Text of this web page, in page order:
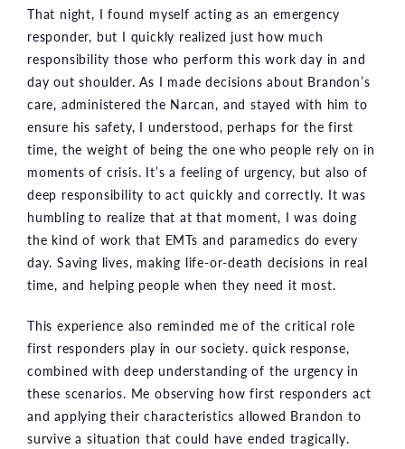
That night, I found myself acting as an emergency
responder, but I quickly realized just how much
responsibility those who perform this work day in and
day out shoulder. As I made decisions about Brandon’s
care, administered the Narcan, and stayed with him to
ensure his safety, I understood, perhaps for the first
time, the weight of being the one who people rely on in
moments of crisis. It’s a feeling of urgency, but also of
deep responsibility to act quickly and correctly. It was
humbling to realize that at that moment, I was doing
the kind of work that EMTs and paramedics do every
day. Saving lives, making life-or-death decisions in real
time, and helping people when they need it most.
This experience also reminded me of the critical role
first responders play in our society. quick response,
combined with deep understanding of the urgency in
these scenarios. Me observing how first responders act
and applying their characteristics allowed Brandon to
survive a situation that could have ended tragically.